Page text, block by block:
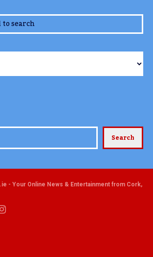
Search
- Your Online News & Entertainment from Cork,